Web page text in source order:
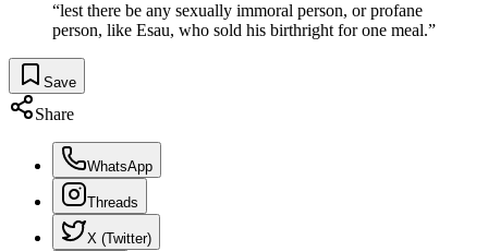
“lest there be any sexually immoral person, or profane
person, like Esau, who sold his birthright for one meal.”
Save
Share
WhatsApp
Threads
X (Twitter)